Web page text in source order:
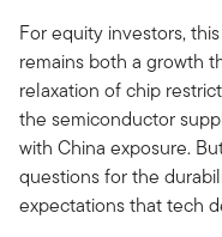
For equity investors,
remains both a growth
relaxation of chip
the semiconductor
with China exposure.
questions for the
expectations that tech